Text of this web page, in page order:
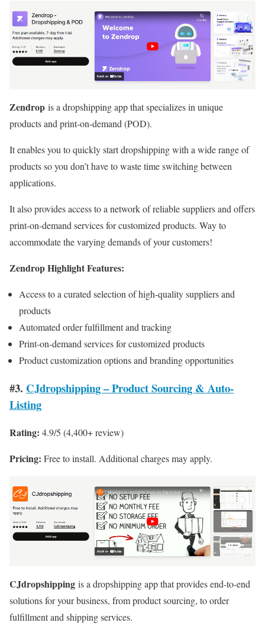
Zendrop is a dropshipping app that specializes in unique
products and print-on-demand (POD).
It enables you to quickly start dropshipping with a wide range of
products so you don’t have to waste time switching between
applications.
It also provides access to a network of reliable suppliers and offers
print-on-demand services for customized products. Way to
accommodate the varying demands of your customers!
Zendrop Highlight Features:
Access to a curated selection of high-quality suppliers and
products
Automated order fulfillment and tracking
Print-on-demand services for customized products
Product customization options and branding opportunities
#3. CJdropshipping – Product Sourcing & Auto-
Listing
Rating: 4.9/5 (4,400+ review)
Pricing: Free to install. Additional charges may apply.
CJdropshipping is a dropshipping app that provides end-to-end
solutions for your business, from product sourcing, to order
fulfillment and shipping services.